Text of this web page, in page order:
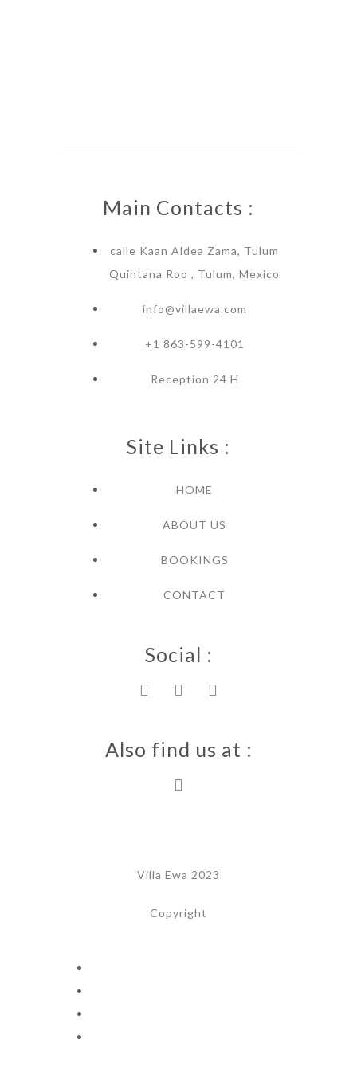
Main Contacts :
calle Kaan Aldea Zama, Tulum
Quintana Roo , Tulum, Mexico
info@villaewa.com
+1 863-599-4101
Reception 24 H
Site Links :
HOME
ABOUT US
BOOKINGS
CONTACT
Social :
Also find us at :
Villa Ewa 2023
Copyright